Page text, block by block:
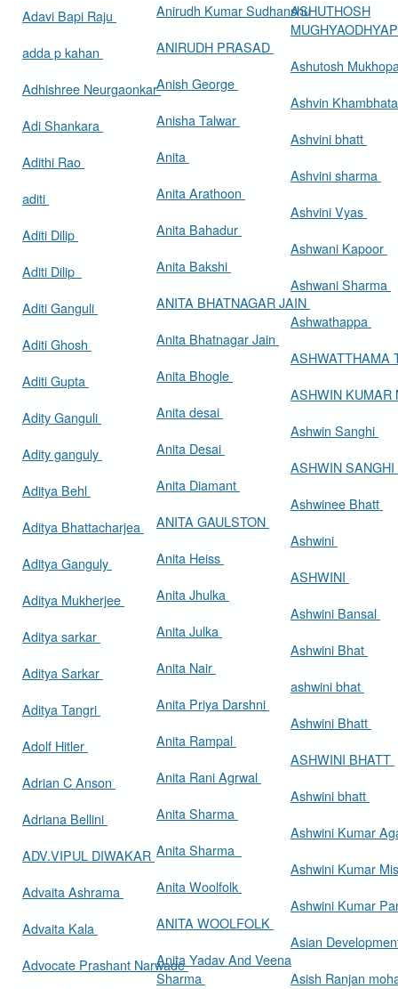
Adavi Bapi Raju
adda p kahan
Adhishree Neurgaonkar
Adi Shankara
Adithi Rao
aditi
Aditi Dilip
Aditi Dilip
Aditi Ganguli
Aditi Ghosh
Aditi Gupta
Adity Ganguli
Adity ganguly
Aditya Behl
Aditya Bhattacharjea
Aditya Ganguly
Aditya Mukherjee
Aditya sarkar
Aditya Sarkar
Aditya Tangri
Adolf Hitler
Adrian C Anson
Adriana Bellini
ADV.VIPUL DIWAKAR
Advaita Ashrama
Advaita Kala
Advocate Prashant Narwade
Anirudh Kumar Sudhanshu
ANIRUDH PRASAD
Anish George
Anisha Talwar
Anita
Anita Arathoon
Anita Bahadur
Anita Bakshi
ANITA BHATNAGAR JAIN
Anita Bhatnagar Jain
Anita Bhogle
Anita desai
Anita Desai
Anita Diamant
ANITA GAULSTON
Anita Heiss
Anita Jhulka
Anita Julka
Anita Nair
Anita Priya Darshni
Anita Rampal
Anita Rani Agrwal
Anita Sharma
Anita Sharma
Anita Woolfolk
ANITA WOOLFOLK
Anita Yadav And Veena
Sharma
ASHUTHOSH
Ashutosh
Ashvin
Ashvini bhatt
Ashvini sharma
Ashvini Vyas
Ashwani Kapoor
Ashwani Sharma
Ashwathappa
ASHWATTHAMA
ASHWIN
Ashwin Sanghi
ASHWIN SANGHI
Ashwinee Bhatt
Ashwini
ASHWINI
Ashwini Bansal
Ashwini Bhat
ashwini bhat
Ashwini Bhatt
ASHWINI BHATT
Ashwini bhatt
Ashwini Kumar
Ashwini Kumar
Ashwini Kumar
Asian
Asish Ranjan